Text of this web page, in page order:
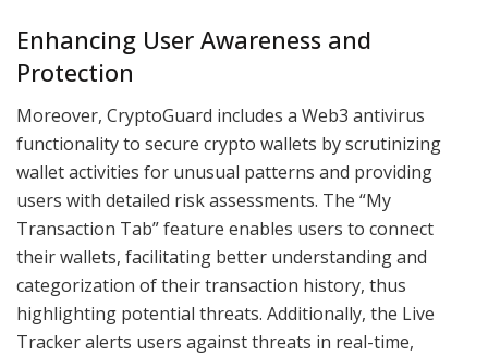
Enhancing User Awareness and
Protection
Moreover, CryptoGuard includes a Web3 antivirus
functionality to secure crypto wallets by scrutinizing
wallet activities for unusual patterns and providing
users with detailed risk assessments. The “My
Transaction Tab” feature enables users to connect
their wallets, facilitating better understanding and
categorization of their transaction history, thus
highlighting potential threats. Additionally, the Live
Tracker alerts users against threats in real-time,